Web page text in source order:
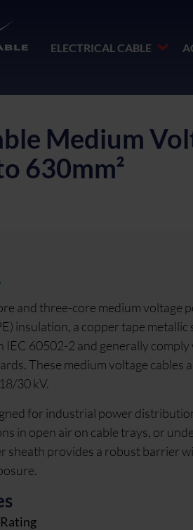
ELECTRICAL CABLE
Medium
630mm²
and three-core medium voltage
insulation, a copper tape
IEC 60502-2 and generally
These medium voltage
30 kV.
for industrial power
in open air on cable trays, or
sheath provides a robust barrier